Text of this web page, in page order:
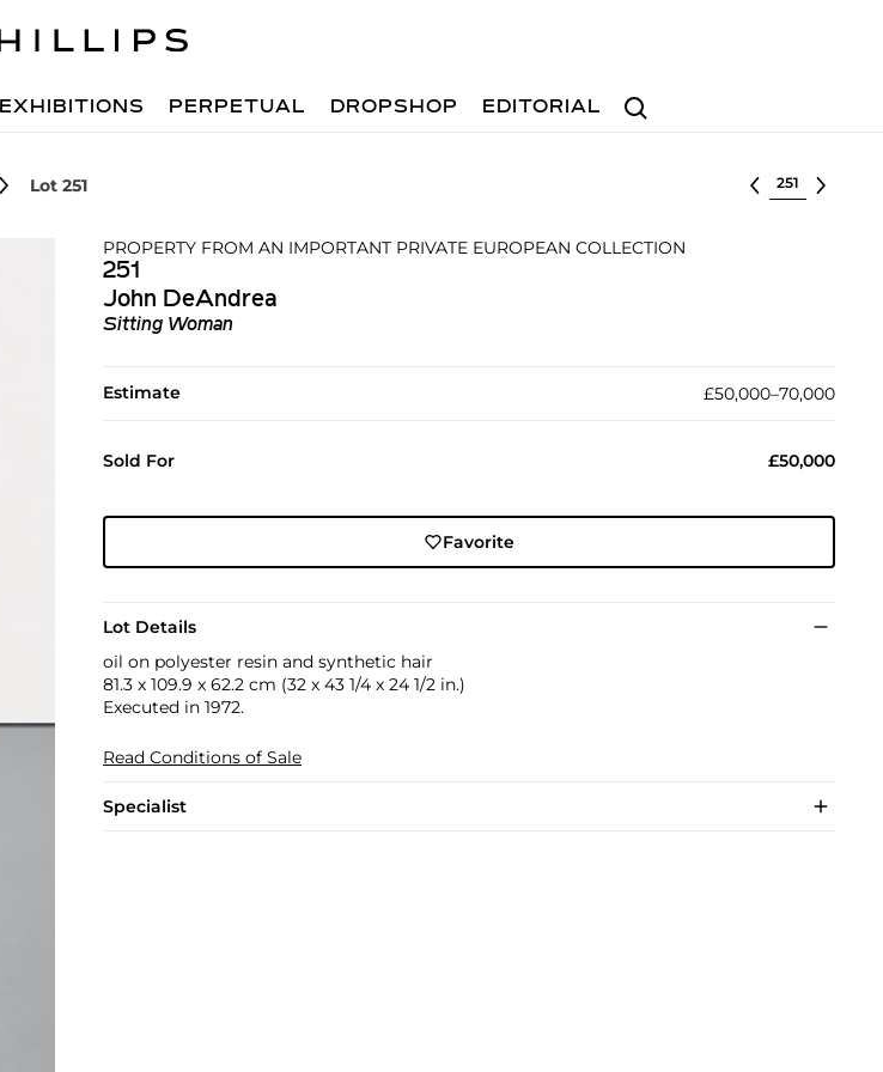
Search
EXHIBITIONS PERPETUAL DROPSHOP EDITORIAL
Lot 251 Select lot
PROPERTY FROM AN IMPORTANT PRIVATE EUROPEAN COLLECTION
251
John DeAndrea
Sitting Woman
Estimate £50,000–70,000
Sold For £50,000
Favorite
Lot Details
oil on polyester resin and synthetic hair
81.3 x 109.9 x 62.2 cm (32 x 43 1/4 x 24 1/2 in.)
Executed in 1972.
Read Conditions of Sale
Specialist